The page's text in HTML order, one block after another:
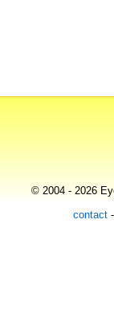
© 2004 - 2026
contact